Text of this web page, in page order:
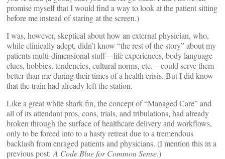
promise myself that I would find a way to look at the patient sitting
before me instead of staring at the screen.)
I was, however, skeptical about how an external physician, who,
while clinically adept, didn’t know “the rest of the story” about my
patients multi-dimensional stuff—life experiences, body language
clues, hobbies, tendencies, cultural norms, etc.—could serve them
better than me during their times of a health crisis. But I did know
that the train had already left the station.
Like a great white shark fin, the concept of “Managed Care” and
all of its attendant pros, cons, trials, and tribulations, had already
broken through the surface of healthcare delivery and workflows,
only to be forced into to a hasty retreat due to a tremendous
backlash from enraged patients and physicians. (I mention this in a
previous post: A Code Blue for Common Sense.)